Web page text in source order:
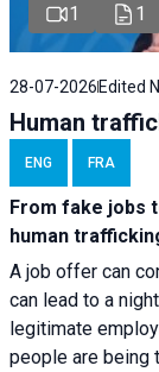
1 1
28-07-2026Edited
Human
ENG FRA
From fake jobs
human
A job offer can
can lead to a
legitimate
people are being